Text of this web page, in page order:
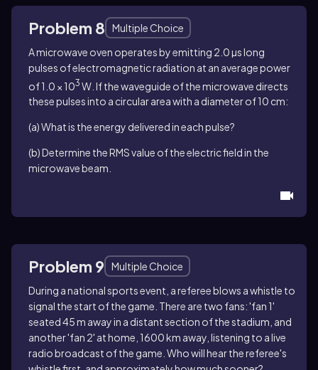
Problem 8
Multiple Choice
A microwave oven operates by emitting 2.0 µs long
pulses of electromagnetic radiation at an average power
of 1.0 × 103 W. If the waveguide of the microwave directs
these pulses into a circular area with a diameter of 10 cm:
(a) What is the energy delivered in each pulse?
(b) Determine the RMS value of the electric field in the
microwave beam.
Problem 9
Multiple Choice
During a national sports event, a referee blows a whistle to
signal the start of the game. There are two fans: 'fan 1'
seated 45 m away in a distant section of the stadium, and
another 'fan 2' at home, 1600 km away, listening to a live
radio broadcast of the game. Who will hear the referee's